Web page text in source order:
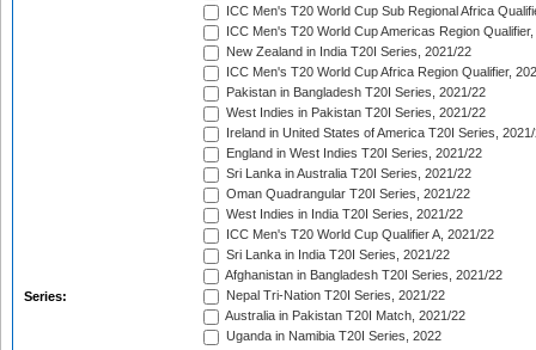
Series:
ICC Men's T20 World Cup Sub Regional Africa
ICC Men's T20 World Cup Americas Region
New Zealand in India T20I Series, 2021/22
ICC Men's T20 World Cup Africa Region Qualifier,
Pakistan in Bangladesh T20I Series, 2021/22
West Indies in Pakistan T20I Series, 2021/22
Ireland in United States of America T20I Series,
England in West Indies T20I Series, 2021/22
Sri Lanka in Australia T20I Series, 2021/22
Oman Quadrangular T20I Series, 2021/22
West Indies in India T20I Series, 2021/22
ICC Men's T20 World Cup Qualifier A, 2021/22
Sri Lanka in India T20I Series, 2021/22
Afghanistan in Bangladesh T20I Series, 2021/22
Nepal Tri-Nation T20I Series, 2021/22
Australia in Pakistan T20I Match, 2021/22
Uganda in Namibia T20I Series, 2022